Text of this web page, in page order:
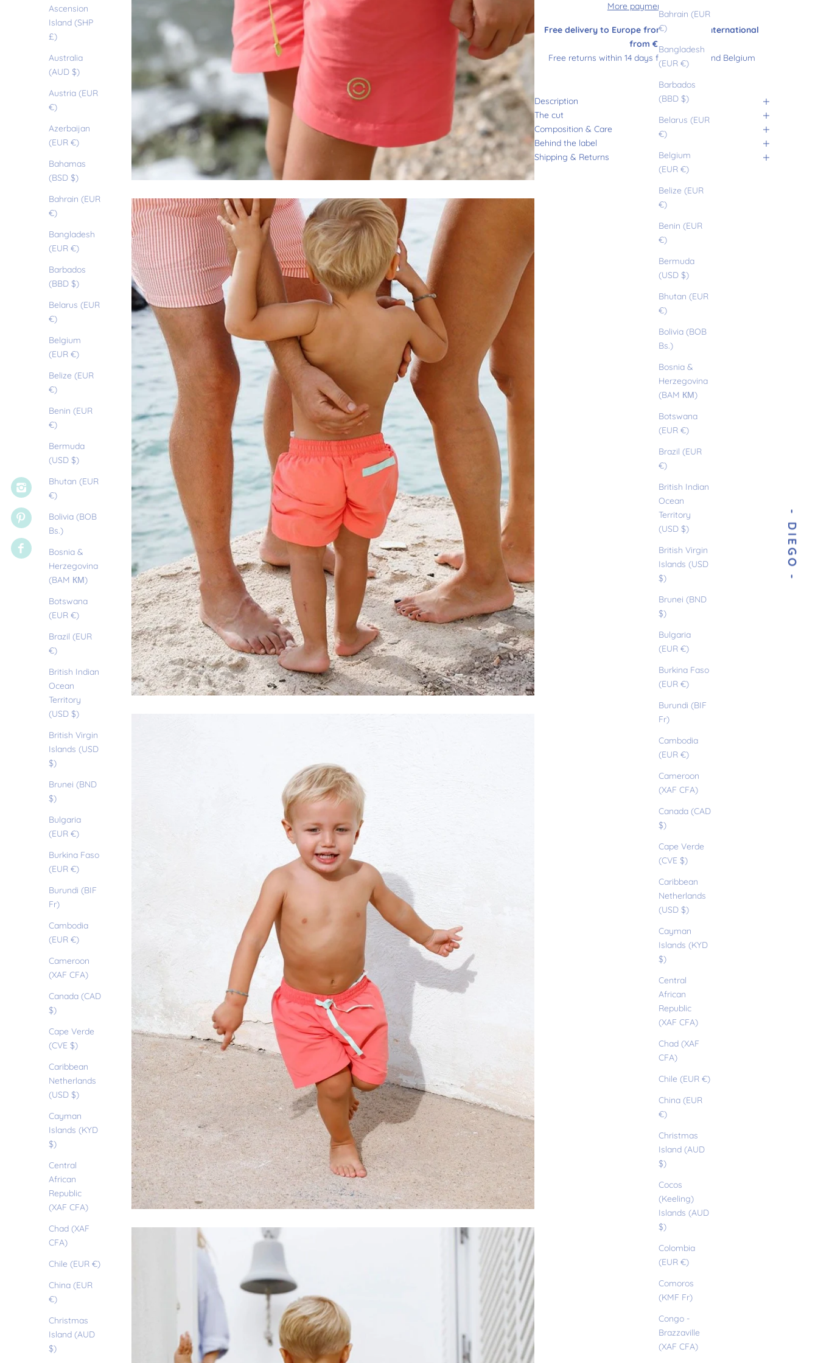
- DIEGO -
Bahrain (EUR
€)
Bangladesh
(EUR €)
Barbados
(BBD $)
Belarus (EUR
€)
Belgium
(EUR €)
Belize (EUR
€)
Benin (EUR
€)
Bermuda
(USD $)
Bhutan (EUR
€)
Bolivia (BOB
Bs.)
Bosnia &
Herzegovina
(BAM КМ)
Botswana
(EUR €)
Brazil (EUR
€)
British Indian
Ocean
Territory
(USD $)
British Virgin
Islands (USD
$)
Brunei (BND
$)
Bulgaria
(EUR €)
Burkina Faso
(EUR €)
Burundi (BIF
Fr)
Cambodia
(EUR €)
Cameroon
(XAF CFA)
Canada (CAD
$)
Cape Verde
(CVE $)
Caribbean
Netherlands
(USD $)
Cayman
Islands (KYD
$)
Central
African
Republic
(XAF CFA)
Chad (XAF
CFA)
Chile (EUR €)
China (EUR
€)
Christmas
Island (AUD
$)
Cocos
(Keeling)
Islands (AUD
$)
Colombia
(EUR €)
Comoros
(KMF Fr)
Congo -
Brazzaville
(XAF CFA)
Ascension
Island (SHP
£)
Australia
(AUD $)
Austria (EUR
€)
Azerbaijan
(EUR €)
Bahamas
(BSD $)
Bahrain (EUR
€)
Bangladesh
(EUR €)
Barbados
(BBD $)
Belarus (EUR
€)
Belgium
(EUR €)
Belize (EUR
€)
Benin (EUR
€)
Bermuda
(USD $)
Bhutan (EUR
€)
Bolivia (BOB
Bs.)
Bosnia &
Herzegovina
(BAM КМ)
Botswana
(EUR €)
Brazil (EUR
€)
British Indian
Ocean
Territory
(USD $)
British Virgin
Islands (USD
$)
Brunei (BND
$)
Bulgaria
(EUR €)
Burkina Faso
(EUR €)
Burundi (BIF
Fr)
Cambodia
(EUR €)
Cameroon
(XAF CFA)
Canada (CAD
$)
Cape Verde
(CVE $)
Caribbean
Netherlands
(USD $)
Cayman
Islands (KYD
$)
Central
African
Republic
(XAF CFA)
Chad (XAF
CFA)
Chile (EUR €)
China (EUR
€)
Christmas
Island (AUD
$)
More payment options
Free delivery to Europe from €180 and international
from €200
Free returns within 14 days from France and Belgium
Description
The cut
Composition & Care
Behind the label
Shipping & Returns